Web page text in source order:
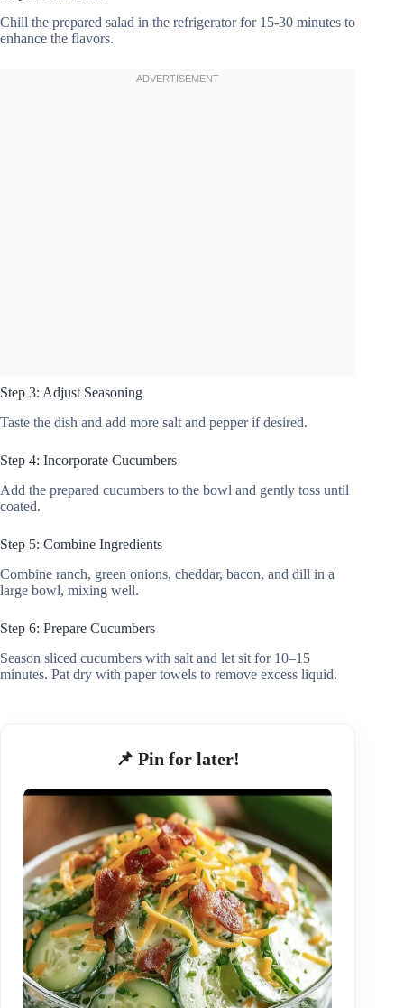
Chill the prepared salad in the refrigerator for 15-30 minutes to
enhance the flavors.
Step 3: Adjust Seasoning
Taste the dish and add more salt and pepper if desired.
Step 4: Incorporate Cucumbers
Add the prepared cucumbers to the bowl and gently toss until
coated.
Step 5: Combine Ingredients
Combine ranch, green onions, cheddar, bacon, and dill in a
large bowl, mixing well.
Step 6: Prepare Cucumbers
Season sliced cucumbers with salt and let sit for 10–15
minutes. Pat dry with paper towels to remove excess liquid.
📌 Pin for later!